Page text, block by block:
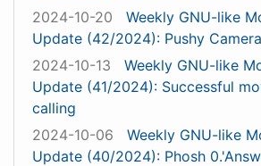
2024-10-20
Weekly GNU-like
Update (42/2024): Pushy
2024-10-13
Weekly GNU-like
Update (41/2024): Successful
calling
2024-10-06
Weekly GNU-like
Update (40/2024): Phosh